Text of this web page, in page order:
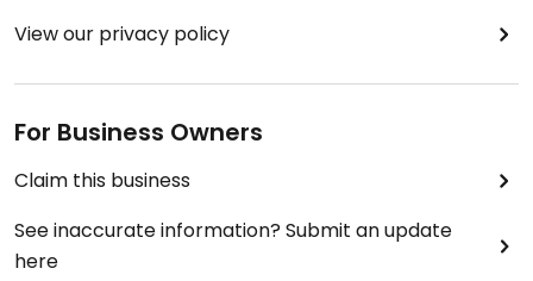
View our privacy policy
For Business Owners
Claim this business
See inaccurate information? Submit an update
here